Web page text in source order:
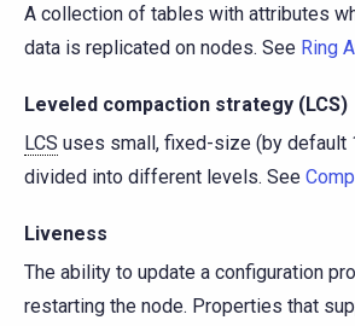
A collection of tables with attributes
data is replicated on nodes. See Ring
Leveled compaction strategy (LCS)
LCS uses small, fixed-size (by default
divided into different levels. See
Liveness
The ability to update a configuration
restarting the node. Properties that